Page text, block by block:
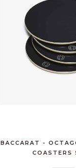
BACCARAT -
COASTERS